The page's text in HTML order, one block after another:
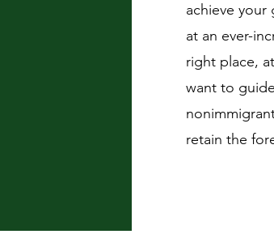
achieve your
at an ever-
right place,
want to
retain the